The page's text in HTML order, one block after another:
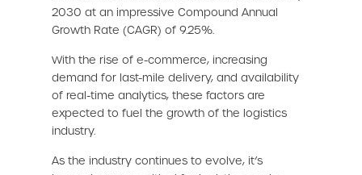
2030 at an impressive Compound Annual
Growth Rate (CAGR) of 9.25%.
With the rise of e-commerce, increasing
demand for last-mile delivery, and availability
of real-time analytics, these factors are
expected to fuel the growth of the logistics
industry.
As the industry continues to evolve, it’s